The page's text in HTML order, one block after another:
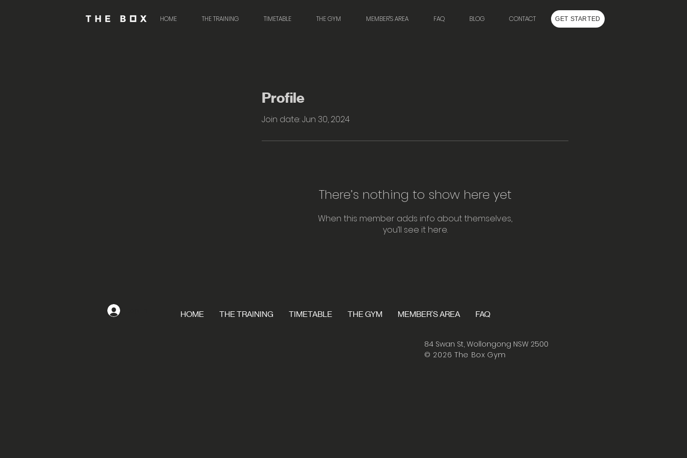
HOME THE TRAINING TIMETABLE THE GYM MEMBER'S AREA FAQ BLOG CONTACT GET STARTED
Profile
Join date: Jun 30, 2024
There’s nothing to show here yet
When this member adds info about themselves,
you’ll see it here.
HOME THE TRAINING TIMETABLE THE GYM MEMBER'S AREA FAQ
84 Swan St, Wollongong NSW 2500
© 2026 The Box Gym